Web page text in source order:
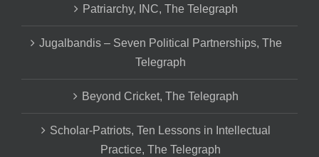
Patriarchy, INC, The Telegraph
Jugalbandis – Seven Political Partnerships, The
Telegraph
Beyond Cricket, The Telegraph
Scholar-Patriots, Ten Lessons in Intellectual
Practice, The Telegraph